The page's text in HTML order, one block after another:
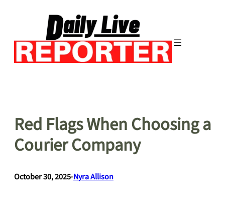
Red Flags When Choosing a
Courier Company
October 30, 2025•Nyra Allison